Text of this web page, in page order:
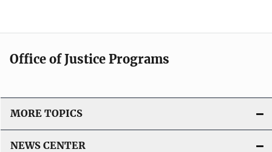
Office of Justice Programs
MORE TOPICS
NEWS CENTER